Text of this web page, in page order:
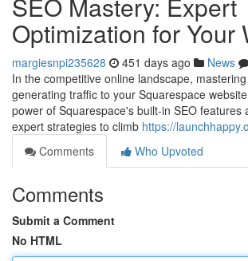
Optimization for Your
margiesnpi235628 451 days ago News
In the competitive online landscape,
generating traffic to your Squarespace
power of Squarespace's built-in SEO features
expert strategies to climb https://
Comments
Who Upvoted
Comments
Submit a Comment
No HTML